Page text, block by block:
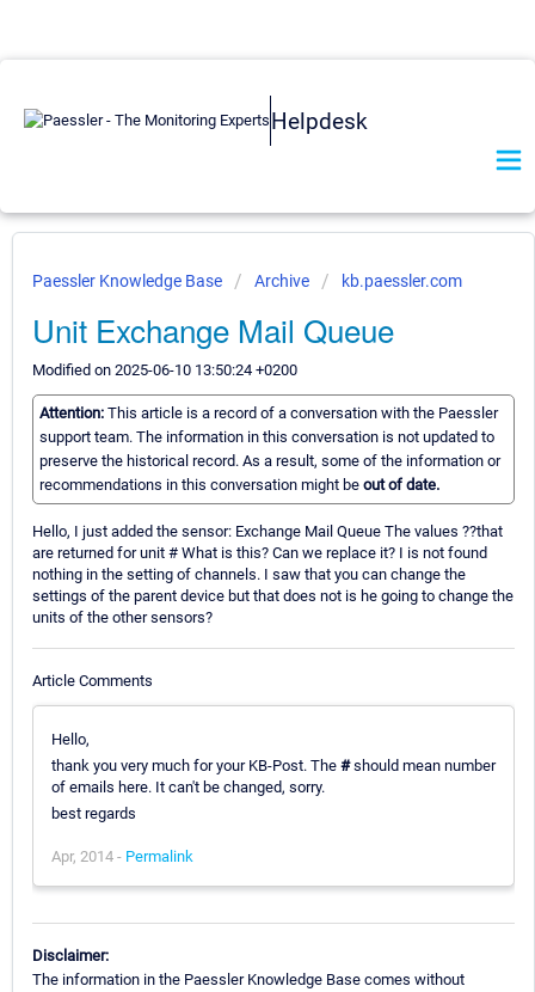
Helpdesk
Paessler Knowledge Base Archive kb.paessler.com
Unit Exchange Mail Queue
Modified on 2025-06-10 13:50:24 +0200
Attention: This article is a record of a conversation with the Paessler
support team. The information in this conversation is not updated to
preserve the historical record. As a result, some of the information or
recommendations in this conversation might be out of date.
Hello, I just added the sensor: Exchange Mail Queue The values ??that
are returned for unit # What is this? Can we replace it? I is not found
nothing in the setting of channels. I saw that you can change the
settings of the parent device but that does not is he going to change the
units of the other sensors?
Article Comments
Hello,
thank you very much for your KB-Post. The #should mean number
of emails here. It can't be changed, sorry.
best regards
Apr, 2014 - Permalink
Disclaimer:
The information in the Paessler Knowledge Base comes without